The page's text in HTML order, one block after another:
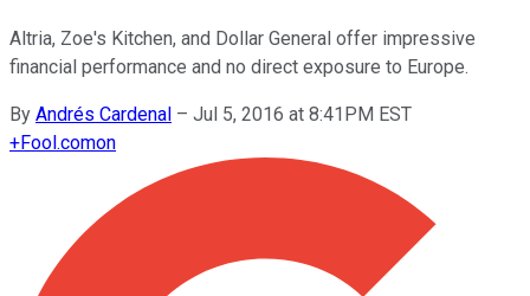
Altria, Zoe's Kitchen, and Dollar General offer impressive
financial performance and no direct exposure to Europe.
By Andrés Cardenal – Jul 5, 2016 at 8:41PM EST
+Fool.comon